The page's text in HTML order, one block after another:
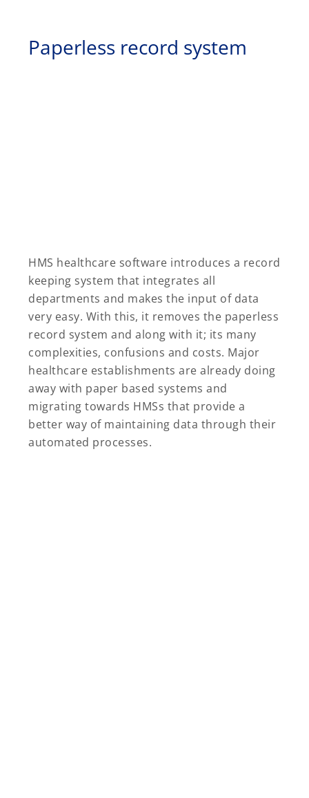
Paperless record system
HMS healthcare software introduces a record
keeping system that integrates all
departments and makes the input of data
very easy. With this, it removes the paperless
record system and along with it; its many
complexities, confusions and costs. Major
healthcare establishments are already doing
away with paper based systems and
migrating towards HMSs that provide a
better way of maintaining data through their
automated processes.